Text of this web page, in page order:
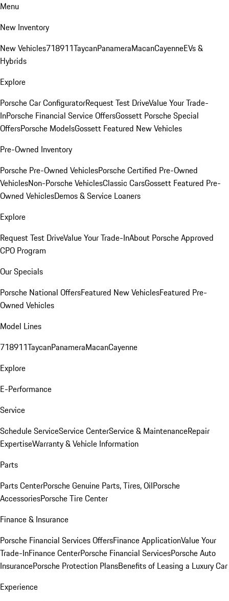
Menu
New Inventory
New Vehicles718911TaycanPanameraMacanCayenneEVs &
Hybrids
Explore
Porsche Car ConfiguratorRequest Test DriveValue Your Trade-
InPorsche Financial Service OffersGossett Porsche Special
OffersPorsche ModelsGossett Featured New Vehicles
Pre-Owned Inventory
Porsche Pre-Owned VehiclesPorsche Certified Pre-Owned
VehiclesNon-Porsche VehiclesClassic CarsGossett Featured Pre-
Owned VehiclesDemos & Service Loaners
Explore
Request Test DriveValue Your Trade-InAbout Porsche Approved
CPO Program
Our Specials
Porsche National OffersFeatured New VehiclesFeatured Pre-
Owned Vehicles
Model Lines
718911TaycanPanameraMacanCayenne
Explore
E-Performance
Service
Schedule ServiceService CenterService & MaintenanceRepair
ExpertiseWarranty & Vehicle Information
Parts
Parts CenterPorsche Genuine Parts, Tires, OilPorsche
AccessoriesPorsche Tire Center
Finance & Insurance
Porsche Financial Services OffersFinance ApplicationValue Your
Trade-InFinance CenterPorsche Financial ServicesPorsche Auto
InsurancePorsche Protection PlansBenefits of Leasing a Luxury Car
Experience